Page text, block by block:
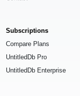
Subscriptions
Compare Plans
UntitledDb Pro
UntitledDb Enterprise